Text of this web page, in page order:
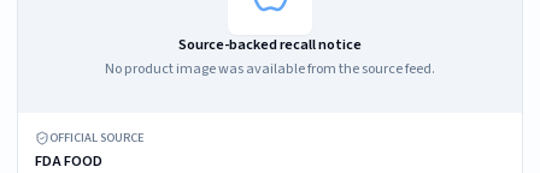
Source-backed recall notice
No product image was available from the source feed.
OFFICIAL SOURCE
FDA FOOD